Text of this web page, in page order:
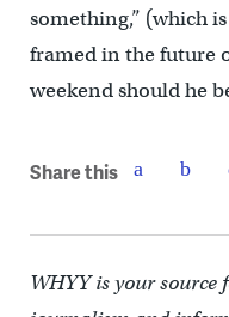
something,” (which
framed in the future
weekend should he
Share this
WHYY is your